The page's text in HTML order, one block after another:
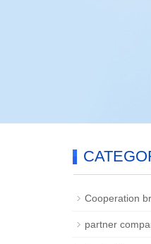
Cooperation
partner